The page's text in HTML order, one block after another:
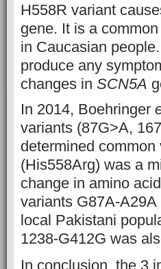
H558R variant
gene. It is a
in Caucasian
produce any
changes in SCN5A
In 2014, Boehringer
variants (87G>A,
determined
(His558Arg) was a
change in amino acid
variants G87A-
local Pakistani
1238-G412G was
In conclusion, the 3